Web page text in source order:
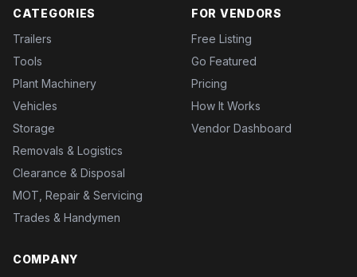
CATEGORIES
Trailers
Tools
Plant Machinery
Vehicles
Storage
Removals & Logistics
Clearance & Disposal
MOT, Repair & Servicing
Trades & Handymen
FOR VENDORS
Free Listing
Go Featured
Pricing
How It Works
Vendor Dashboard
COMPANY